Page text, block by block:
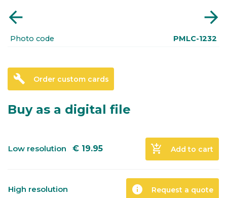
arrow_back arrow_forward
Photo code PMLC-1232
build Order custom cards
Buy as a digital file
Low resolution € 19.95 add_shopping_cart Add to cart
High resolution info Request a quote